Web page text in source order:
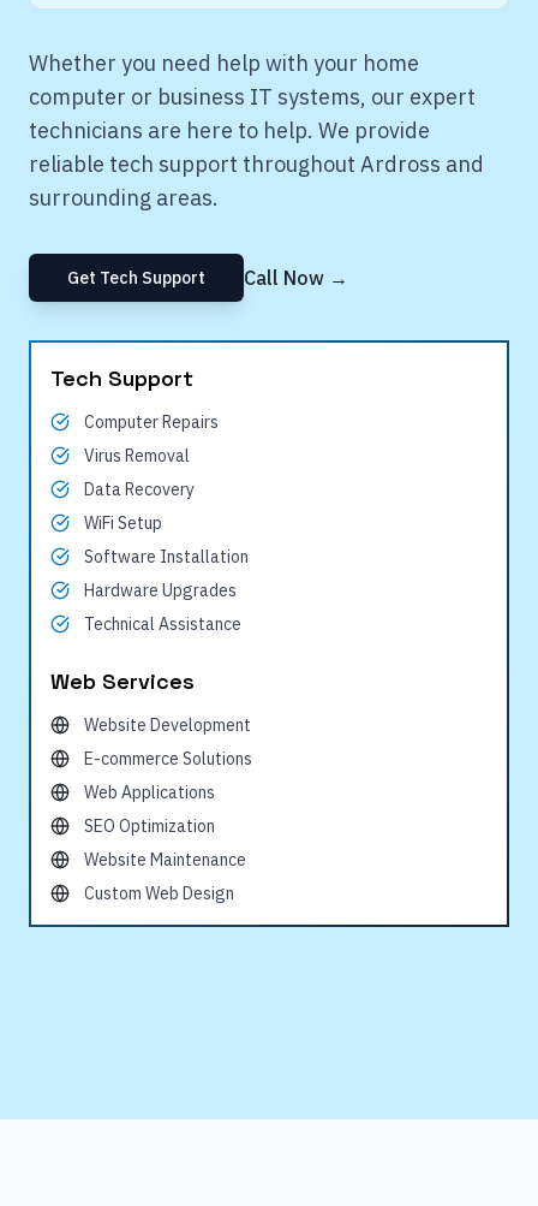
Whether you need help with your home
computer or business IT systems, our expert
technicians are here to help. We provide
reliable tech support throughout Ardross and
surrounding areas.
Get Tech Support Call Now →
Tech Support
Computer Repairs
Virus Removal
Data Recovery
WiFi Setup
Software Installation
Hardware Upgrades
Technical Assistance
Web Services
Website Development
E-commerce Solutions
Web Applications
SEO Optimization
Website Maintenance
Custom Web Design